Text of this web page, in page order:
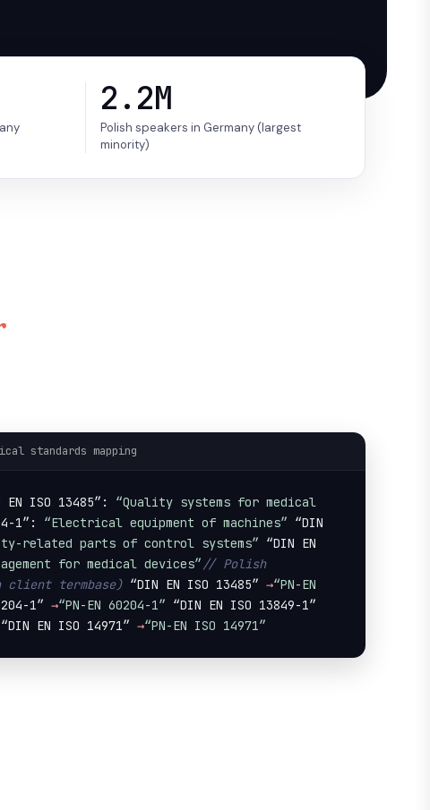
2.2M
Polish speakers in Germany (largest
minority)
standards mapping
ISO 13485”: “Quality systems for medical
1”: “Electrical equipment of machines” “DIN
related parts of control systems” “DIN EN
for medical devices”// Polish
client termbase) “DIN EN ISO 13485” →“PN-EN
1” →“PN-EN 60204-1”
“DIN EN ISO 14971” →“PN-EN ISO 14971”